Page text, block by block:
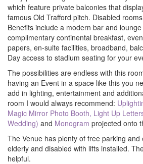
which feature private balconies that
famous Old Trafford pitch. Disabled
Benefits include a modern bar and
complimentary continental breakfast,
papers, en-suite facilities, broadband,
Day access to stadium seating for your
The possibilities are endless with this
having an Event in a space like this you
add in lighting, entertainment and
room I would always recommend:
Magic Mirror Photo Booth, Light Up
Wedding) and Monogram projected onto
The Venue has plenty of free parking
elderly and disabled with lifts installed.
helpful.